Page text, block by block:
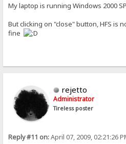
My laptop is running Windows 2000
But clicking on "close" button, HFS is
fine
rejetto
Administrator
Tireless poster
Reply #11 on:April 07, 2009, 02:21:26